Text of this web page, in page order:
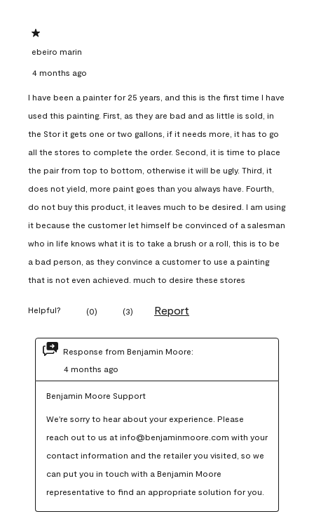
1 out of 5 stars.
ebeiro marin
4 months ago
I have been a painter for 25 years, and this is the first time I have
used this painting. First, as they are bad and as little is sold, in
the Stor it gets one or two gallons, if it needs more, it has to go
all the stores to complete the order. Second, it is time to place
the pair from top to bottom, otherwise it will be ugly. Third, it
does not yield, more paint goes than you always have. Fourth,
do not buy this product, it leaves much to be desired. I am using
it because the customer let himself be convinced of a salesman
who in life knows what it is to take a brush or a roll, this is to be
a bad person, as they convince a customer to use a painting
that is not even achieved. much to desire these stores
Helpful? (0) (3) Report
Response from Benjamin Moore:
4 months ago
Benjamin Moore Support
We're sorry to hear about your experience. Please
reach out to us at info@benjaminmoore.com with your
contact information and the retailer you visited, so we
can put you in touch with a Benjamin Moore
representative to find an appropriate solution for you.